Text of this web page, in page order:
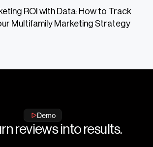
ROI with Data: How to Track
Multifamily Marketing Strategy
Demo
reviews into results.